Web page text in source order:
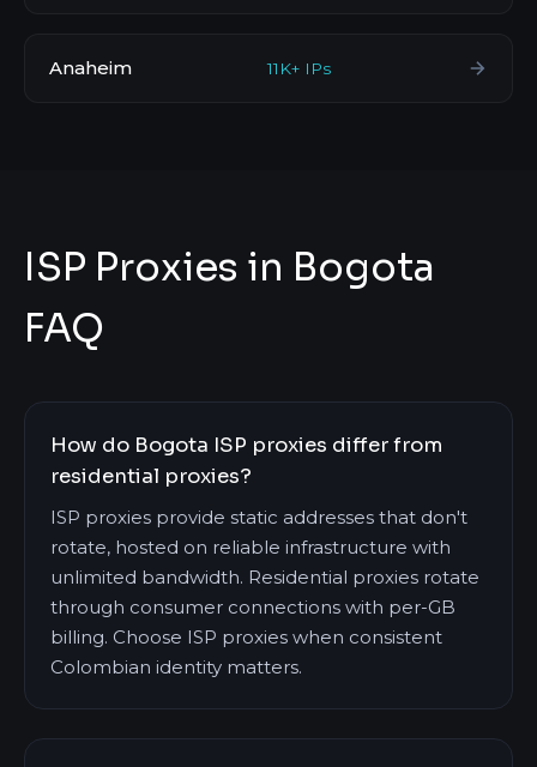
Anaheim 11K+ IPs
ISP Proxies in Bogota
FAQ
How do Bogota ISP proxies differ from
residential proxies?
ISP proxies provide static addresses that don't
rotate, hosted on reliable infrastructure with
unlimited bandwidth. Residential proxies rotate
through consumer connections with per-GB
billing. Choose ISP proxies when consistent
Colombian identity matters.